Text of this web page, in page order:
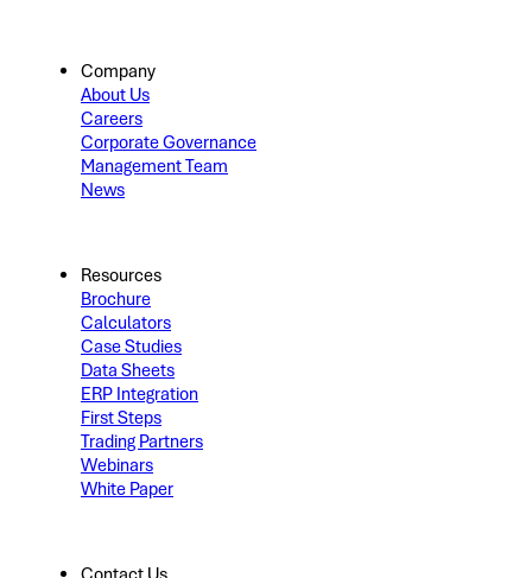
Company
About Us
Careers
Corporate Governance
Management Team
News
Resources
Brochure
Calculators
Case Studies
Data Sheets
ERP Integration
First Steps
Trading Partners
Webinars
White Paper